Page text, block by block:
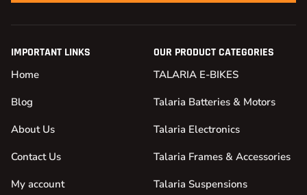
IMPORTANT LINKS
Home
Blog
About Us
Contact Us
My account
OUR PRODUCT CATEGORIES
TALARIA E-BIKES
Talaria Batteries & Motors
Talaria Electronics
Talaria Frames & Accessories
Talaria Suspensions